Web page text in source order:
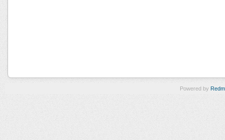
Powered by